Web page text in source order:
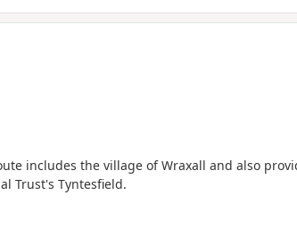
includes the village of Wraxall and also
Trust's Tyntesfield.